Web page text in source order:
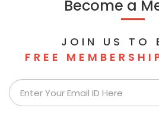
Become a
JOIN US TO
FREE